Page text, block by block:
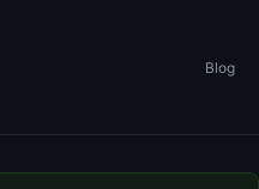
Blog